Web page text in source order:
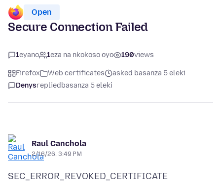
Open
Secure Connection Failed
1eyano 1eza na nkokoso oyo 190views
Firefox Web certificates
asked basanza 5 eleki
Denysreplied basanza 5 eleki
Raul Canchola
2/16/26, 3:49 PM